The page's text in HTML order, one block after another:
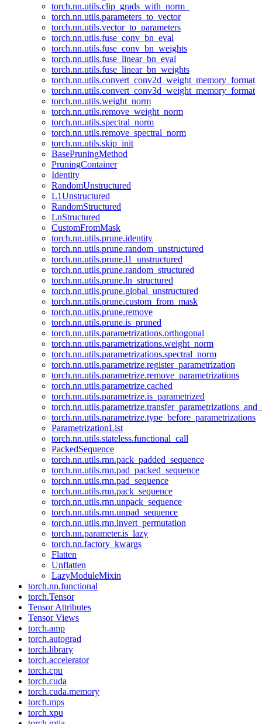
torch.nn.utils.clip_grads_with_norm_
torch.nn.utils.parameters_to_vector
torch.nn.utils.vector_to_parameters
torch.nn.utils.fuse_conv_bn_eval
torch.nn.utils.fuse_conv_bn_weights
torch.nn.utils.fuse_linear_bn_eval
torch.nn.utils.fuse_linear_bn_weights
torch.nn.utils.convert_conv2d_weight_memory_format
torch.nn.utils.convert_conv3d_weight_memory_format
torch.nn.utils.weight_norm
torch.nn.utils.remove_weight_norm
torch.nn.utils.spectral_norm
torch.nn.utils.remove_spectral_norm
torch.nn.utils.skip_init
BasePruningMethod
PruningContainer
Identity
RandomUnstructured
L1Unstructured
RandomStructured
LnStructured
CustomFromMask
torch.nn.utils.prune.identity
torch.nn.utils.prune.random_unstructured
torch.nn.utils.prune.l1_unstructured
torch.nn.utils.prune.random_structured
torch.nn.utils.prune.ln_structured
torch.nn.utils.prune.global_unstructured
torch.nn.utils.prune.custom_from_mask
torch.nn.utils.prune.remove
torch.nn.utils.prune.is_pruned
torch.nn.utils.parametrizations.orthogonal
torch.nn.utils.parametrizations.weight_norm
torch.nn.utils.parametrizations.spectral_norm
torch.nn.utils.parametrize.register_parametrization
torch.nn.utils.parametrize.remove_parametrizations
torch.nn.utils.parametrize.cached
torch.nn.utils.parametrize.is_parametrized
torch.nn.utils.parametrize.type_before_parametrizations
ParametrizationList
torch.nn.utils.stateless.functional_call
PackedSequence
torch.nn.utils.rnn.pack_padded_sequence
torch.nn.utils.rnn.pad_packed_sequence
torch.nn.utils.rnn.pad_sequence
torch.nn.utils.rnn.pack_sequence
torch.nn.utils.rnn.unpack_sequence
torch.nn.utils.rnn.unpad_sequence
torch.nn.utils.rnn.invert_permutation
torch.nn.parameter.is_lazy
torch.nn.factory_kwargs
Flatten
Unflatten
LazyModuleMixin
torch.nn.functional
torch.Tensor
Tensor Attributes
Tensor Views
torch.amp
torch.autograd
torch.library
torch.accelerator
torch.cpu
torch.cuda
torch.cuda.memory
torch.mps
torch.xpu